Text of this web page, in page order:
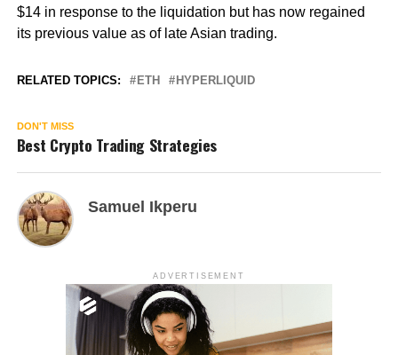
$14 in response to the liquidation but has now regained
its previous value as of late Asian trading.
RELATED TOPICS: ETH HYPERLIQUID
DON'T MISS
Best Crypto Trading Strategies
Samuel Ikperu
ADVERTISEMENT